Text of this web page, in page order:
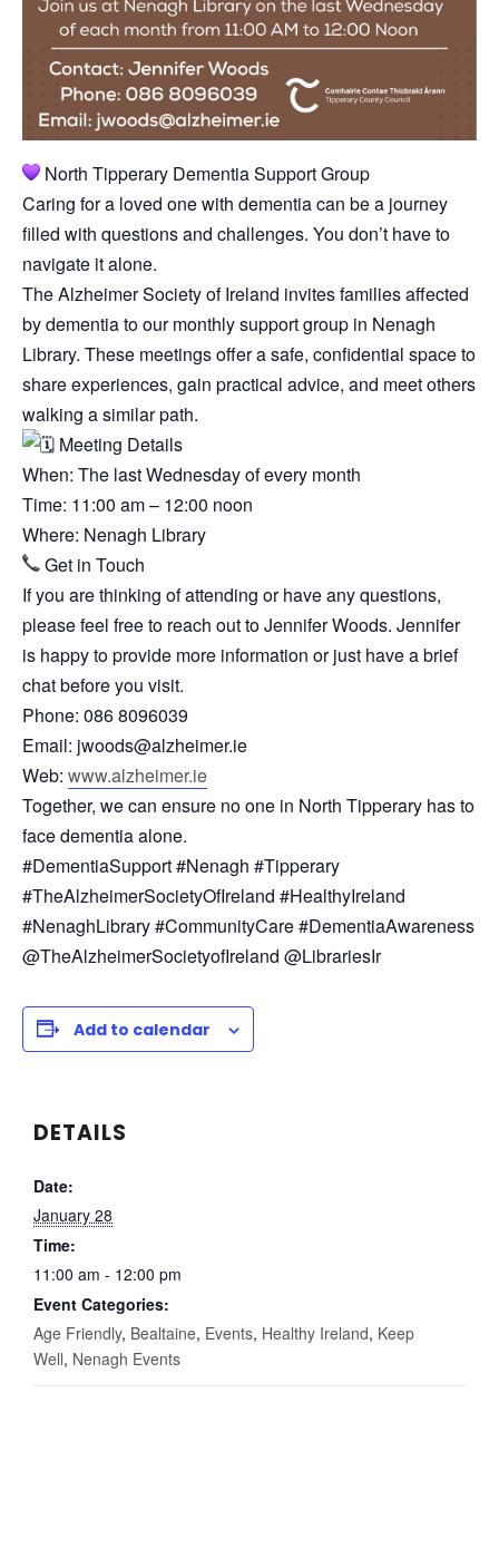
North Tipperary Dementia Support Group
Caring for a loved one with dementia can be a journey
filled with questions and challenges. You don’t have to
navigate it alone.
The Alzheimer Society of Ireland invites families affected
by dementia to our monthly support group in Nenagh
Library. These meetings offer a safe, confidential space to
share experiences, gain practical advice, and meet others
walking a similar path.
Meeting Details
When: The last Wednesday of every month
Time: 11:00 am – 12:00 noon
Where: Nenagh Library
Get in Touch
If you are thinking of attending or have any questions,
please feel free to reach out to Jennifer Woods. Jennifer
is happy to provide more information or just have a brief
chat before you visit.
Phone: 086 8096039
Email: jwoods@alzheimer.ie
Web: www.alzheimer.ie
Together, we can ensure no one in North Tipperary has to
face dementia alone.
#DementiaSupport #Nenagh #Tipperary
#TheAlzheimerSocietyOfIreland #HealthyIreland
#NenaghLibrary #CommunityCare #DementiaAwareness
@TheAlzheimerSocietyofIreland @LibrariesIr
Add to calendar
DETAILS
Date:
January 28
Time:
11:00 am - 12:00 pm
Event Categories:
Age Friendly, Bealtaine, Events, Healthy Ireland, Keep
Well, Nenagh Events